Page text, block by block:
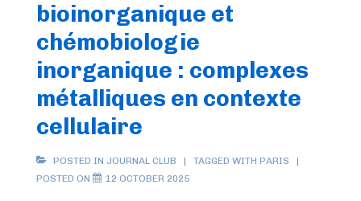
bioinorganique et
chémobiologie
inorganique : complexes
métalliques en contexte
cellulaire
POSTED IN JOURNAL CLUB TAGGED WITH PARIS
POSTED ON
12 OCTOBER 2025